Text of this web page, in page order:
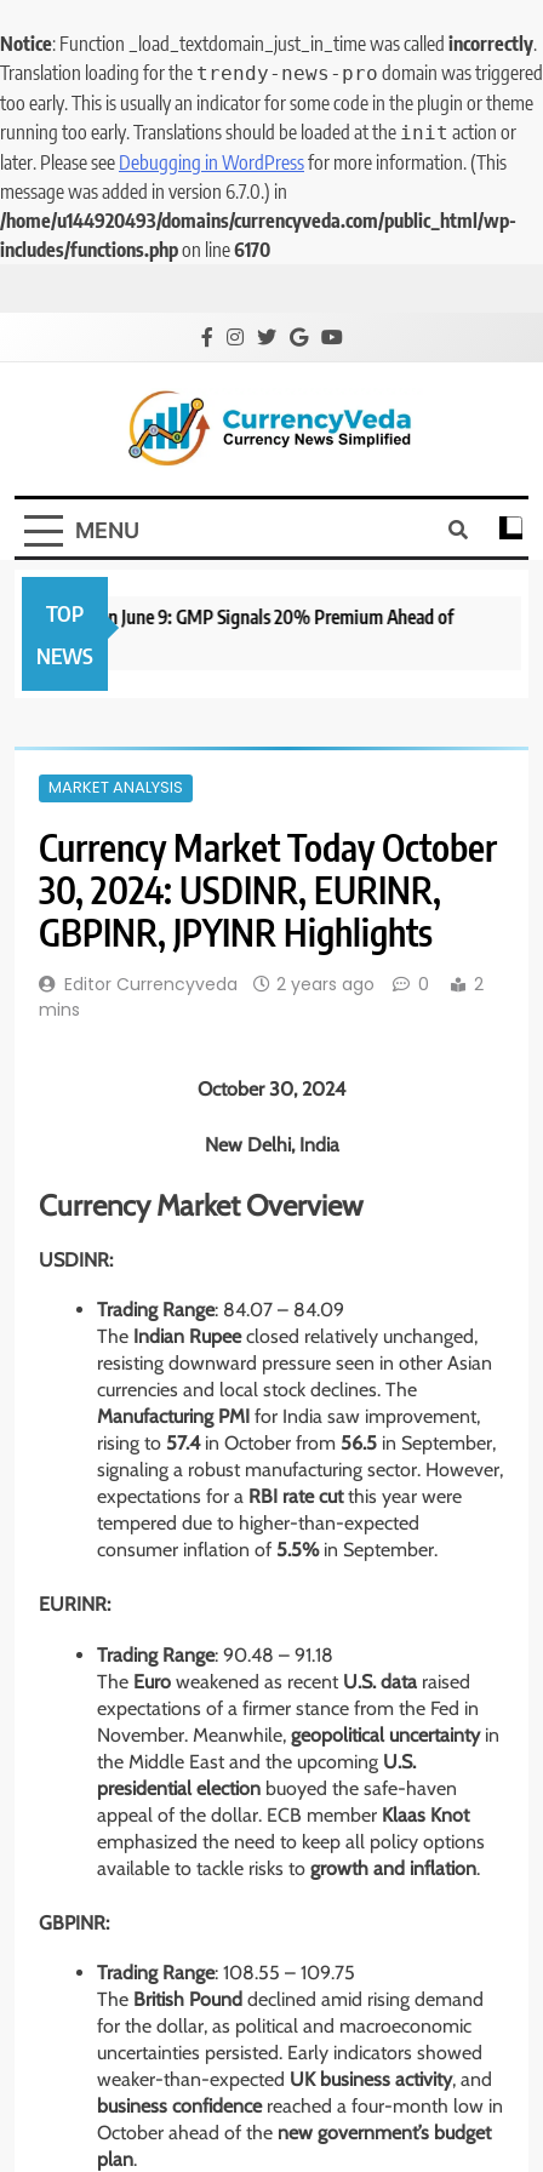
Notice: Function _load_textdomain_just_in_time was called incorrectly.
Translation loading for the trendy-news-pro domain was triggered
too early. This is usually an indicator for some code in the plugin or theme
running too early. Translations should be loaded at the init action or
later. Please see Debugging in WordPressfor more information. (This
message was added in version 6.7.0.) in
/home/u144920493/domains/currencyveda.com/public_html/wp-
includes/functions.phpon line6170
CurrencyVeda
Currency News Simplified
MENU
TOP
NEWS
IPO to Open June 9: GMP Signals 20% Premium Ahead of
MARKET ANALYSIS
Currency Market Today October
30, 2024: USDINR, EURINR,
GBPINR, JPYINR Highlights
Editor Currencyveda 2 years ago 0
2
mins
October 30, 2024
New Delhi, India
Currency Market Overview
USDINR:
Trading Range: 84.07 – 84.09
The Indian Rupeeclosed relatively unchanged,
resisting downward pressure seen in other Asian
currencies and local stock declines. The
Manufacturing PMI for India saw improvement,
rising to 57.4in October from 56.5 in September,
signaling a robust manufacturing sector. However,
expectations for a RBI rate cutthis year were
tempered due to higher-than-expected
consumer inflation of 5.5%in September.
EURINR:
Trading Range: 90.48 – 91.18
The Euro weakened as recent U.S. dataraised
expectations of a firmer stance from the Fed in
November. Meanwhile, geopolitical uncertaintyin
the Middle East and the upcoming U.S.
presidential election buoyed the safe-haven
appeal of the dollar. ECB member Klaas Knot
emphasized the need to keep all policy options
available to tackle risks to growth and inflation.
GBPINR:
Trading Range: 108.55 – 109.75
The British Pound declined amid rising demand
for the dollar, as political and macroeconomic
uncertainties persisted. Early indicators showed
weaker-than-expected UK business activity, and
business confidencereached a four-month low in
October ahead of the new government’s budget
plan.